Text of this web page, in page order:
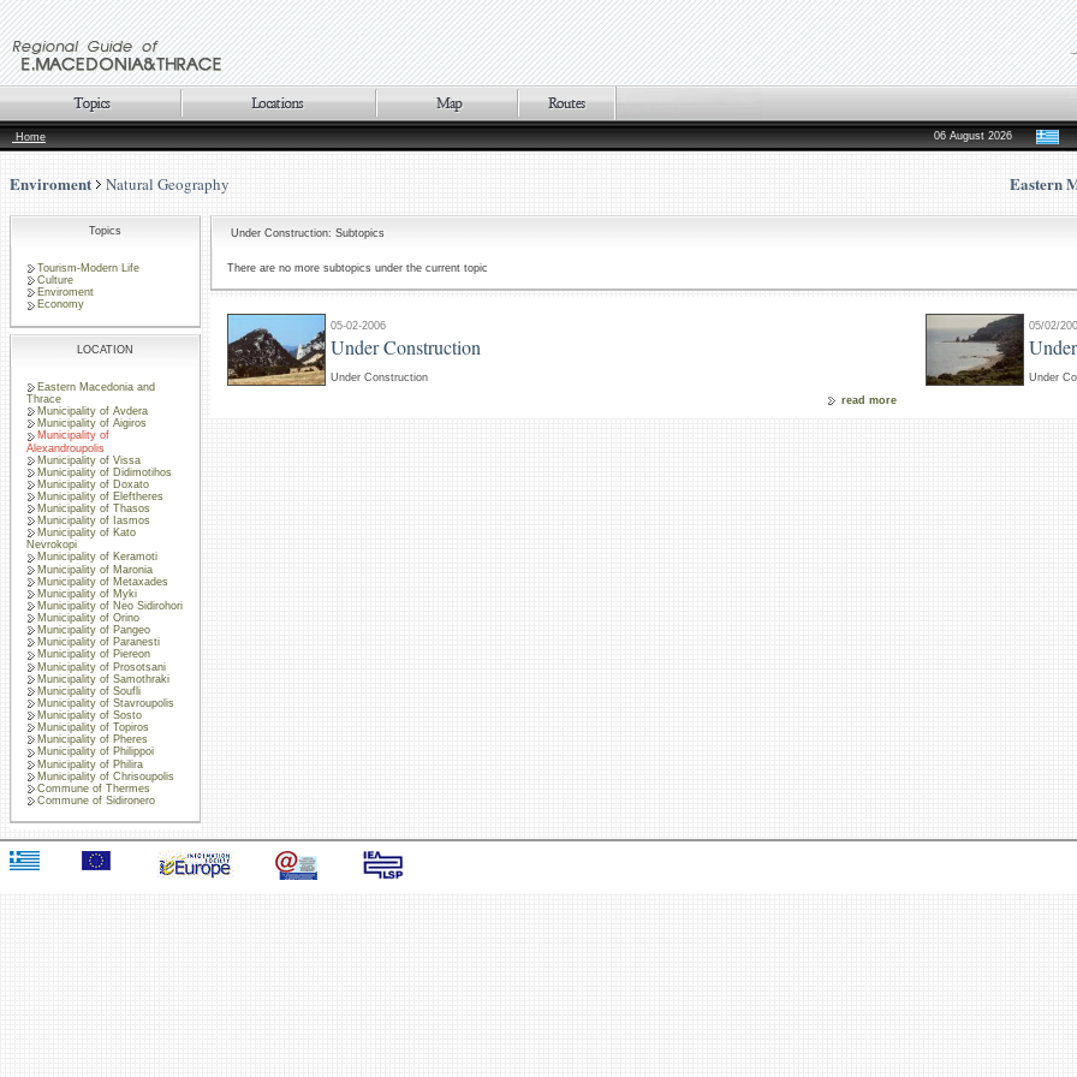
Home 06 August 2026
Enviroment Natural Geography Eastern
Topics
Tourism-Modern Life
Culture
Enviroment
Economy
LOCATION
Eastern Macedonia and
Thrace
Municipality of Avdera
Municipality of Aigiros
Municipality of
Alexandroupolis
Municipality of Vissa
Municipality of Didimotihos
Municipality of Doxato
Municipality of Eleftheres
Municipality of Thasos
Municipality of Iasmos
Municipality of Kato
Nevrokopi
Municipality of Keramoti
Municipality of Maronia
Municipality of Metaxades
Municipality of Myki
Municipality of Neo Sidirohori
Municipality of Orino
Municipality of Pangeo
Municipality of Paranesti
Municipality of Piereon
Municipality of Prosotsani
Municipality of Samothraki
Municipality of Soufli
Municipality of Stavroupolis
Municipality of Sosto
Municipality of Topiros
Municipality of Pheres
Municipality of Philippoi
Municipality of Philira
Municipality of Chrisoupolis
Commune of Thermes
Commune of Sidironero
Under Construction: Subtopics
There are no more subtopics under the current topic
05-02-2006
Under Construction
Under Construction
read more
05/02/
Under